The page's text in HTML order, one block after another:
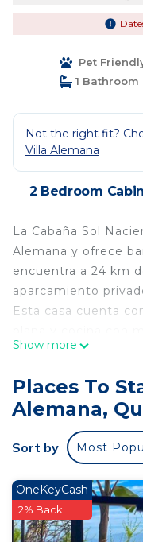
Pet
1 Bathroom
Not the right fit?
Villa Alemana
2 Bedroom
La Cabaña Sol
Alemana y ofrece
encuentra a 24 km
aparcamiento
Esta casa cuenta
Viña del Mar se
aeropuerto más
internacional de
Cabaña Sol
¡Hablamos tu idioma!
This 2 Bedrooms
with Security/
your convenience.
amenities for
Show more
Places To
Alemana,
Sort by Most
OneKeyCash
2% Back